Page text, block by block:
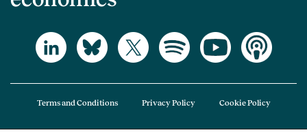
Terms and Conditions Privacy Policy Cookie Policy